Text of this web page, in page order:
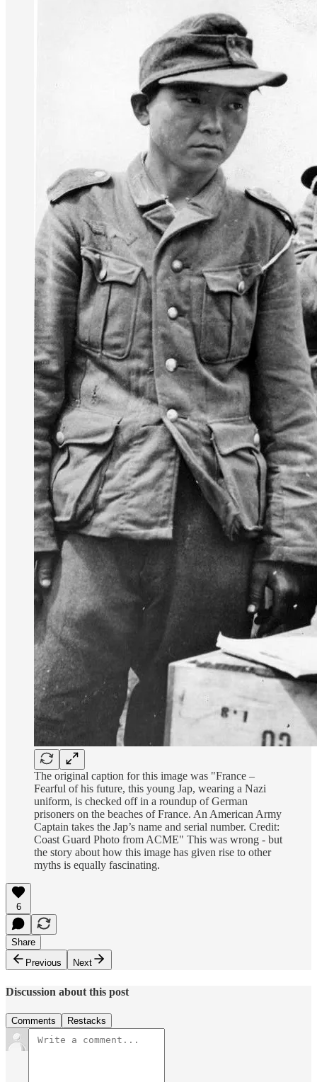
The original caption for this image was "France –
Fearful of his future, this young Jap, wearing a Nazi
uniform, is checked off in a roundup of German
prisoners on the beaches of France. An American Army
Captain takes the Jap’s name and serial number. Credit:
Coast Guard Photo from ACME" This was wrong - but
the story about how this image has given rise to other
myths is equally fascinating.
6
Share
Previous
Next
Discussion about this post
Comments Restacks